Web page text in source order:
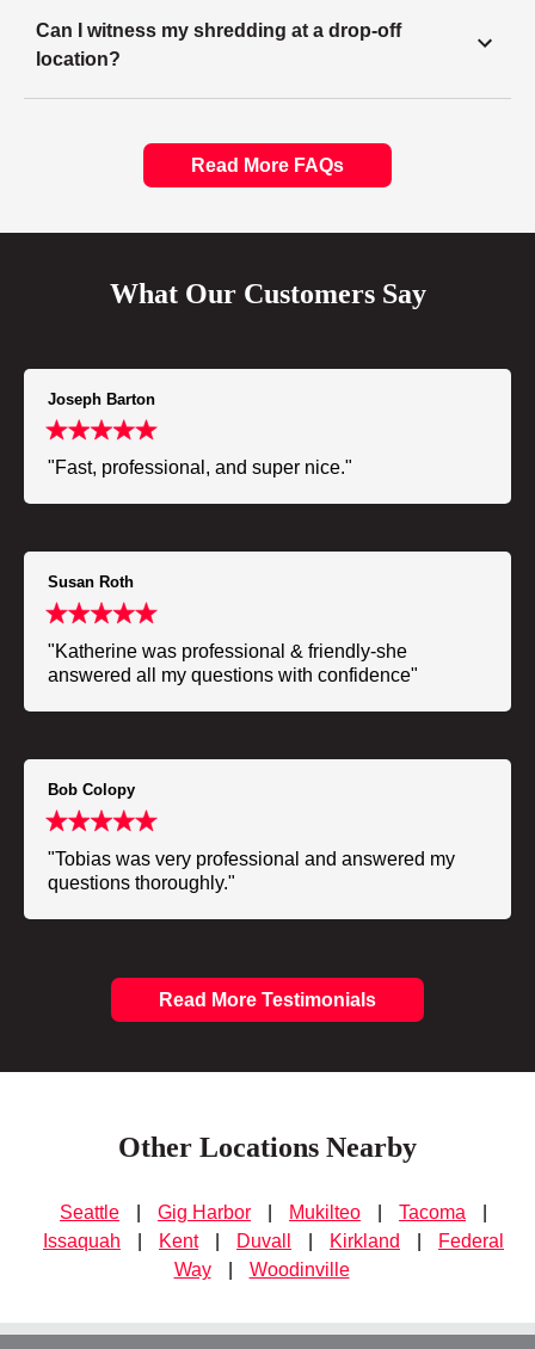
Can I witness my shredding at a drop-off
location?
Read More FAQs
What Our Customers Say
Joseph Barton
"Fast, professional, and super nice."
Susan Roth
"Katherine was professional & friendly-she
answered all my questions with confidence"
Bob Colopy
"Tobias was very professional and answered my
questions thoroughly."
Read More Testimonials
Other Locations Nearby
Seattle Gig Harbor Mukilteo Tacoma
Issaquah
Kent Duvall Kirkland
Federal
Way
Woodinville